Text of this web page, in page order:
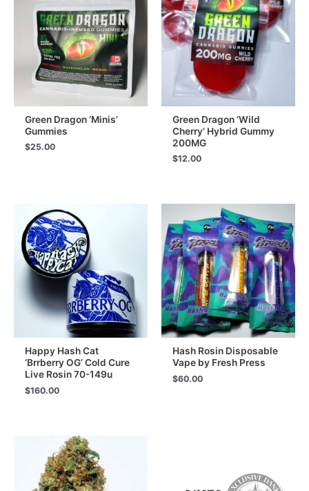
Green Dragon ‘Minis’
Gummies
$25.00
Green Dragon ‘Wild
Cherry’ Hybrid Gummy
200MG
$12.00
Happy Hash Cat
‘Brrberry OG’ Cold Cure
Live Rosin 70-149u
$160.00
Hash Rosin Disposable
Vape by Fresh Press
$60.00